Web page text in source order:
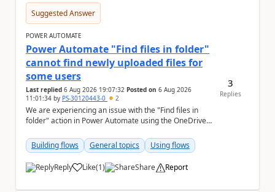
Suggested Answer
POWER AUTOMATE
Power Automate "Find files in folder"
cannot find newly uploaded files for
some users
Last replied 6 Aug 2026 19:07:32 Posted on 6 Aug 2026
11:01:34 by PS-30120443-0 2
We are experiencing an issue with the "Find files in
folder" action in Power Automate using the OneDrive
Building flows
General topics Using flows
Reply Like
a (1) Share Report
3
Replies